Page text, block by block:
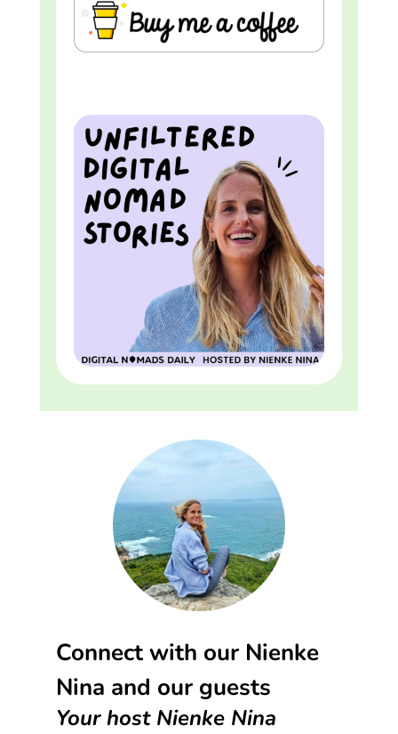
Connect with our Nienke
Nina and our guests
Your host Nienke Nina